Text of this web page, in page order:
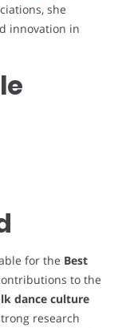
she
innovation in
for the Best
to the
dance culture
research